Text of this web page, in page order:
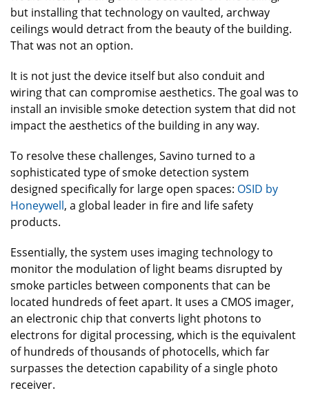
but installing that technology on vaulted, archway
ceilings would detract from the beauty of the building.
That was not an option.
It is not just the device itself but also conduit and
wiring that can compromise aesthetics. The goal was to
install an invisible smoke detection system that did not
impact the aesthetics of the building in any way.
To resolve these challenges, Savino turned to a
sophisticated type of smoke detection system
designed specifically for large open spaces: OSID by
Honeywell, a global leader in fire and life safety
products.
Essentially, the system uses imaging technology to
monitor the modulation of light beams disrupted by
smoke particles between components that can be
located hundreds of feet apart. It uses a CMOS imager,
an electronic chip that converts light photons to
electrons for digital processing, which is the equivalent
of hundreds of thousands of photocells, which far
surpasses the detection capability of a single photo
receiver.